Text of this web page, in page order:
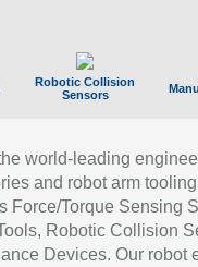
Robotic Collision
Sensors
world-leading
and robot arm
Force/Torque Sensing
Robotic Collision
Devices. Our robot